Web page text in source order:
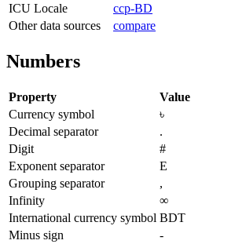
ICU Locale
ccp-BD
Other data sources
compare
Numbers
Property
Value
Currency symbol
৳
Decimal separator
.
Digit
#
Exponent separator
E
Grouping separator
,
Infinity
∞
International currency symbol BDT
Minus sign
-